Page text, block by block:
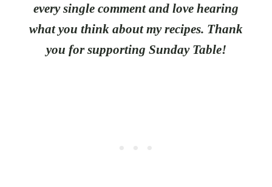
every single comment and love hearing
what you think about my recipes. Thank
you for supporting Sunday Table!